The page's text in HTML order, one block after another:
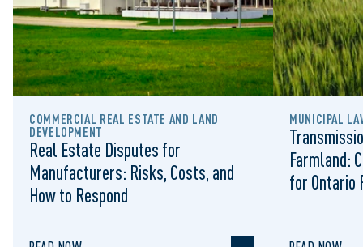
COMMERCIAL REAL ESTATE AND LAND
DEVELOPMENT
Real Estate Disputes for
Manufacturers: Risks, Costs, and
How to Respond
MUNICIPAL
Farmland:
for Ontario